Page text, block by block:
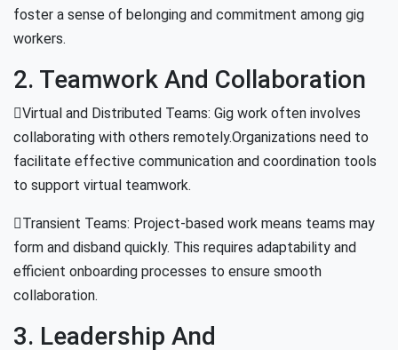
foster a sense of belonging and commitment among gig
workers.
2. Teamwork And Collaboration
Virtual and Distributed Teams: Gig work often involves
collaborating with others remotely.Organizations need to
facilitate effective communication and coordination tools
to support virtual teamwork.
Transient Teams: Project-based work means teams may
form and disband quickly. This requires adaptability and
efficient onboarding processes to ensure smooth
collaboration.
3. Leadership And